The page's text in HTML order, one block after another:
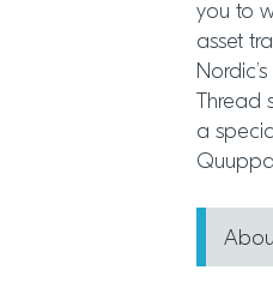
you to
asset
Thread
a